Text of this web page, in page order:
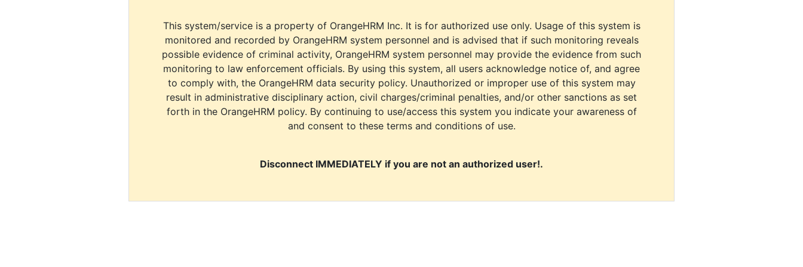
This system/service is a property of OrangeHRM Inc. It is for authorized use only. Usage of this system is
monitored and recorded by OrangeHRM system personnel and is advised that if such monitoring reveals
possible evidence of criminal activity, OrangeHRM system personnel may provide the evidence from such
monitoring to law enforcement officials. By using this system, all users acknowledge notice of, and agree
to comply with, the OrangeHRM data security policy. Unauthorized or improper use of this system may
result in administrative disciplinary action, civil charges/criminal penalties, and/or other sanctions as set
forth in the OrangeHRM policy. By continuing to use/access this system you indicate your awareness of
and consent to these terms and conditions of use.
Disconnect IMMEDIATELY if you are not an authorized user!.